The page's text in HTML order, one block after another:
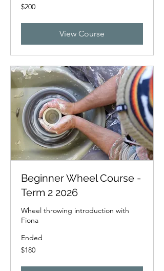
200
New
$200
View Course
Beginner Wheel Course -
Term 2 2026
Wheel throwing introduction with
Fiona
Ended
180
New
$180